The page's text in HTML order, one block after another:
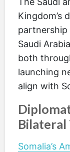
Kingdom’s
partnership
Saudi
both
launching
align with
Bilateral
Somalia’s